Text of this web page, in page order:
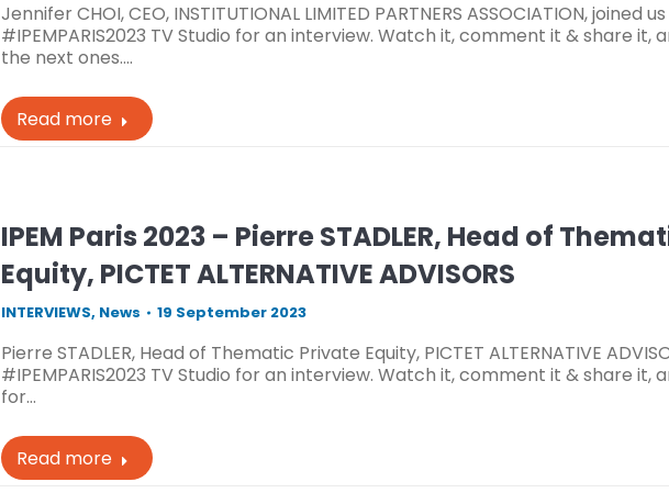
Jennifer CHOI, CEO, INSTITUTIONAL LIMITED PARTNERS ASSOCIATION, joined
#IPEMPARIS2023 TV Studio for an interview. Watch it, comment it & share it,
the next ones.…
Read more
IPEM Paris 2023 – Pierre STADLER, Head of
Equity, PICTET ALTERNATIVE ADVISORS
INTERVIEWS, News 19 September 2023
Pierre STADLER, Head of Thematic Private Equity, PICTET ALTERNATIVE
#IPEMPARIS2023 TV Studio for an interview. Watch it, comment it & share it,
for…
Read more